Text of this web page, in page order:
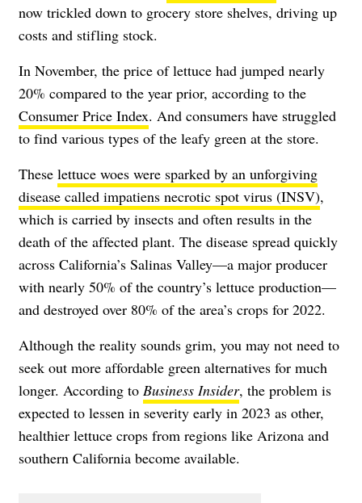
now trickled down to grocery store shelves, driving up
costs and stifling stock.
In November, the price of lettuce had jumped nearly
20% compared to the year prior, according to the
Consumer Price Index. And consumers have struggled
to find various types of the leafy green at the store.
These lettuce woes were sparked by an unforgiving
disease called impatiens necrotic spot virus (INSV),
which is carried by insects and often results in the
death of the affected plant. The disease spread quickly
across California’s Salinas Valley—a major producer
with nearly 50% of the country’s lettuce production—
and destroyed over 80% of the area’s crops for 2022.
Although the reality sounds grim, you may not need to
seek out more affordable green alternatives for much
longer. According to Business Insider, the problem is
expected to lessen in severity early in 2023 as other,
healthier lettuce crops from regions like Arizona and
southern California become available.